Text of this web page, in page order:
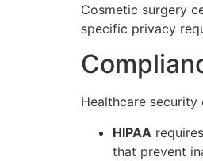
Cosmetic surgery
specific privacy
Healthcare
HIPAA
that prevent